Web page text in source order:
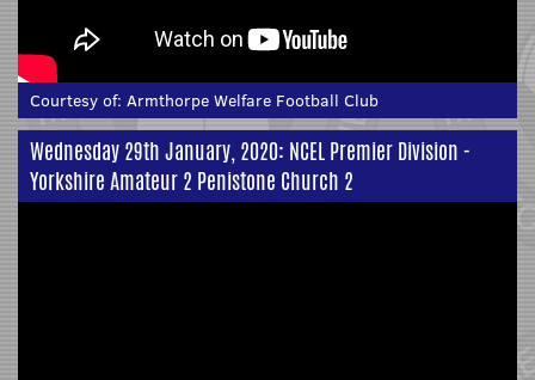
Courtesy of: Armthorpe Welfare Football Club
Wednesday 29th January, 2020: NCEL Premier Division -
Yorkshire Amateur 2 Penistone Church 2